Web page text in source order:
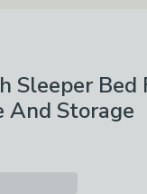
Sleeper
And Storage